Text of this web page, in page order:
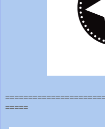
=====